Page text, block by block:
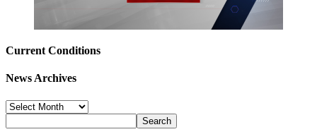
Current Conditions
News Archives
News
Archives